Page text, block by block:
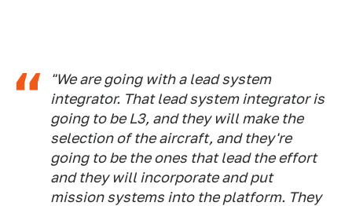
"We are going with a lead system
integrator. That lead system integrator is
going to be L3, and they will make the
selection of the aircraft, and they're
going to be the ones that lead the effort
and they will incorporate and put
mission systems into the platform. They